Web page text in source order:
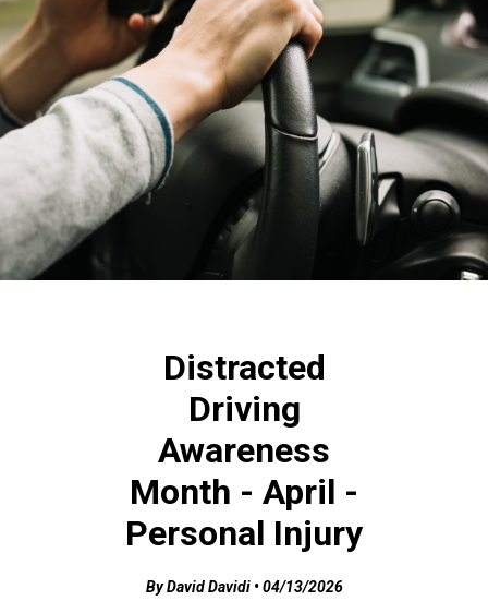
Distracted
Driving
Awareness
Month - April -
Personal Injury
By David Davidi • 04/13/2026